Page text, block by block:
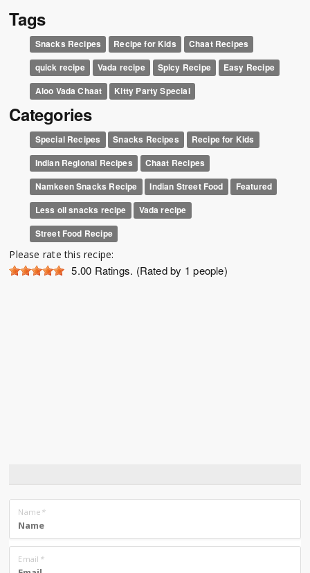
Tags
Snacks Recipes Recipe for Kids
Chaat Recipes
quick recipe
Vada recipe Spicy Recipe
Easy Recipe
Aloo Vada Chaat
Kitty Party Special
Categories
Special Recipes Snacks Recipes
Recipe for Kids
Indian Regional Recipes
Chaat Recipes
Namkeen Snacks Recipe
Indian Street Food
Featured
Less oil snacks recipe
Vada recipe
Street Food Recipe
Please rate this recipe:
5.00 Ratings. (Rated by 1 people)
Name *
Email *